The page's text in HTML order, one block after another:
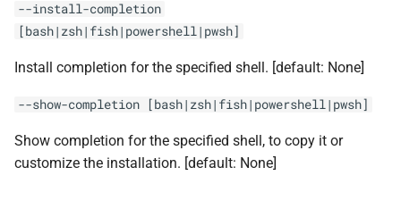
product-blocks
scheduler
--install-completion
[bash|zsh|fish|powershell|pwsh]
Install completion for the specified shell. [default: None]
--show-completion [bash|zsh|fish|powershell|pwsh]
Show completion for the specified shell, to copy it or
customize the installation. [default: None]